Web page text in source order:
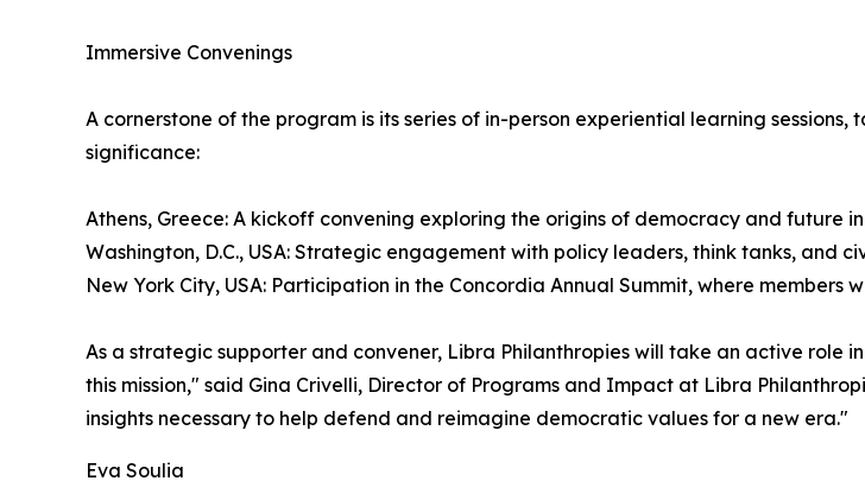
Immersive Convenings
A cornerstone of the program is its series of in-person experiential learning
significance:
Athens, Greece: A kickoff convening exploring the origins of democracy and future
Washington, D.C., USA: Strategic engagement with policy leaders, think tanks, and
New York City, USA: Participation in the Concordia Annual Summit, where
As a strategic supporter and convener, Libra Philanthropies will take an active role
this mission," said Gina Crivelli, Director of Programs and Impact at Libra
insights necessary to help defend and reimagine democratic values for a new era."
Eva Soulia